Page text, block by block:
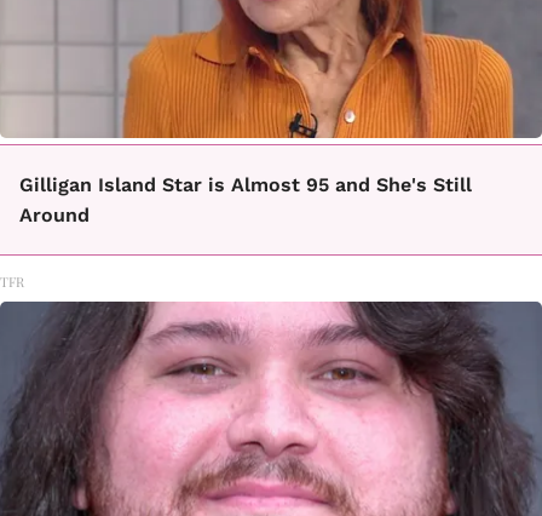
Gilligan Island Star is Almost 95 and She's Still
Around
TFR